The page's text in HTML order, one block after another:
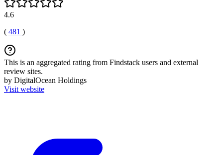
4.6
( 481 )
This is an aggregated rating from Findstack users and external
review sites.
by DigitalOcean Holdings
Visit website